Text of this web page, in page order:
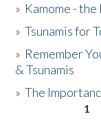
» Kamome -
»Tsunamis for
» Remember
& Tsunamis
»The
1